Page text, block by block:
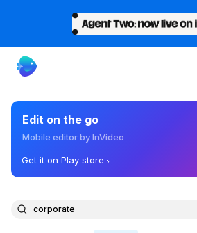
Edit on the go
Mobile editor by InVideo
Get it on Play store